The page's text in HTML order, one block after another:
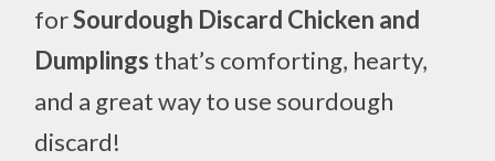
forSourdough Discard Chicken and
Dumplings that’s comforting, hearty,
and a great way to use sourdough
discard!